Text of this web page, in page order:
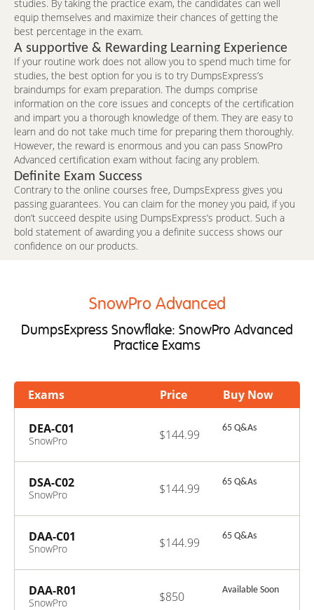
studies. By taking the practice exam, the candidates can well
equip themselves and maximize their chances of getting the
best percentage in the exam.
A supportive & Rewarding Learning Experience
If your routine work does not allow you to spend much time for
studies, the best option for you is to try DumpsExpress’s
braindumps for exam preparation. The dumps comprise
information on the core issues and concepts of the certification
and impart you a thorough knowledge of them. They are easy to
learn and do not take much time for preparing them thoroughly.
However, the reward is enormous and you can pass SnowPro
Advanced certification exam without facing any problem.
Definite Exam Success
Contrary to the online courses free, DumpsExpress gives you
passing guarantees. You can claim for the money you paid, if you
don’t succeed despite using DumpsExpress’s product. Such a
bold statement of awarding you a definite success shows our
confidence on our products.
SnowPro Advanced
DumpsExpress Snowflake: SnowPro Advanced
Practice Exams
Exams Buy Now
Price
DEA-C01
SnowPro
Engineer
Certification
Exam
65 Q&As
$144.99
DSA-C02
SnowPro
Scientist
Certification
Exam
65 Q&As
$144.99
DAA-C01
SnowPro
Analyst Exam
65 Q&As
$144.99
DAA-R01
SnowPro
Available Soon
$850